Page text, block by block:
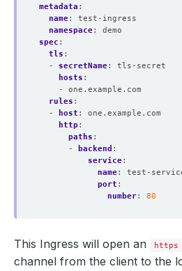
metadata :
name:
test-ingress
namespace:
demo
spec :
tls :
- secretName:
tls-secret
hosts :
- one.example.com
rules :
-
host :
one.example.com
http :
paths :
-
backend :
service:
name:
test-
port :
number: 80
This Ingress will open an https
channel from the client to the